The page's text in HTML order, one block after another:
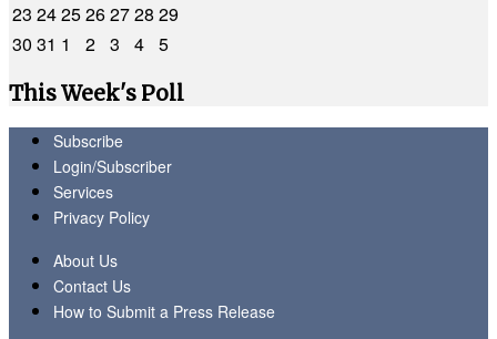
23 2425262728 29
30 31 1 2 3 4 5
This Week's Poll
Subscribe
Login/Subscriber
Services
Privacy Policy
About Us
Contact Us
How to Submit a Press Release